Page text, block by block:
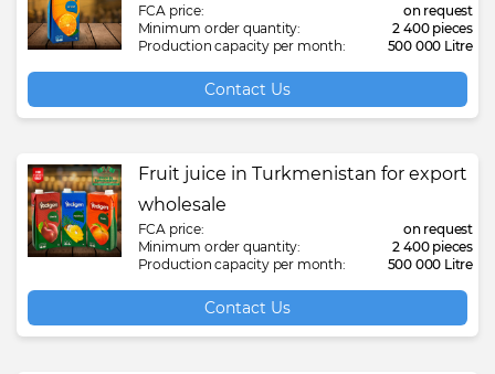
FCA price:
on request
Minimum order quantity:
2 400 pieces
Production capacity per month:
500 000 Litre
Contact Us
Fruit juice in Turkmenistan for export
wholesale
FCA price:
on request
Minimum order quantity:
2 400 pieces
Production capacity per month:
500 000 Litre
Contact Us